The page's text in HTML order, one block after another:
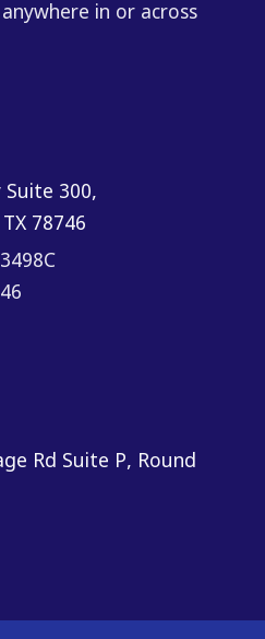
in or across
Suite 300,
78746
Rd Suite P, Round